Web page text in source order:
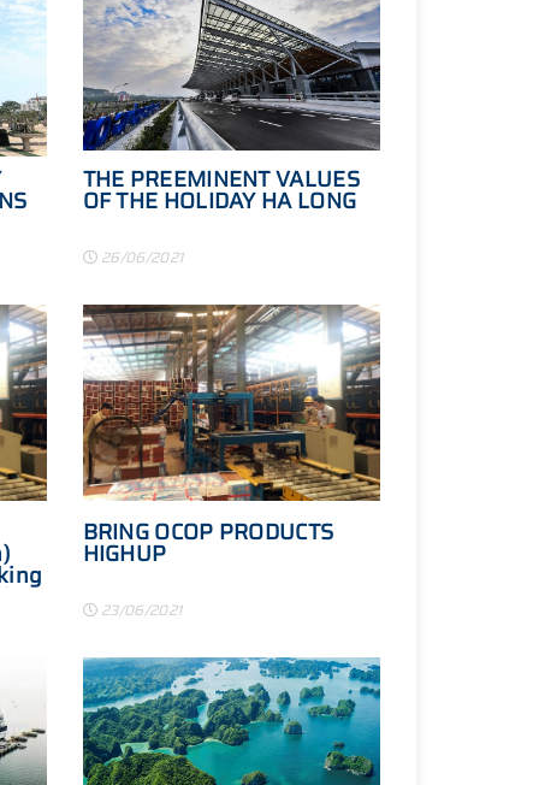
THE PREEMINENT VALUES
OF THE HOLIDAY HA LONG
26/06/2021
BRING OCOP PRODUCTS
HIGHUP
23/06/2021